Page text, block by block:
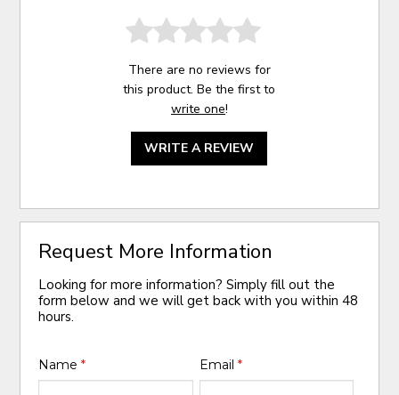
There are no reviews for
this product. Be the first to
write one!
WRITE A REVIEW
Request More Information
Looking for more information? Simply fill out the
form below and we will get back with you within 48
hours.
Name* Email *